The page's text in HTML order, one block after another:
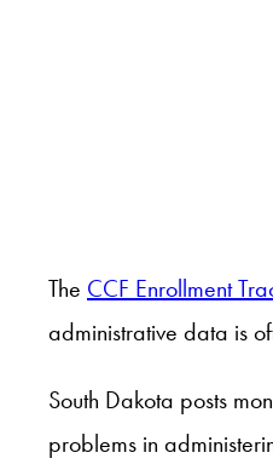
The CCF Enrollment
administrative data is
South Dakota posts
problems in